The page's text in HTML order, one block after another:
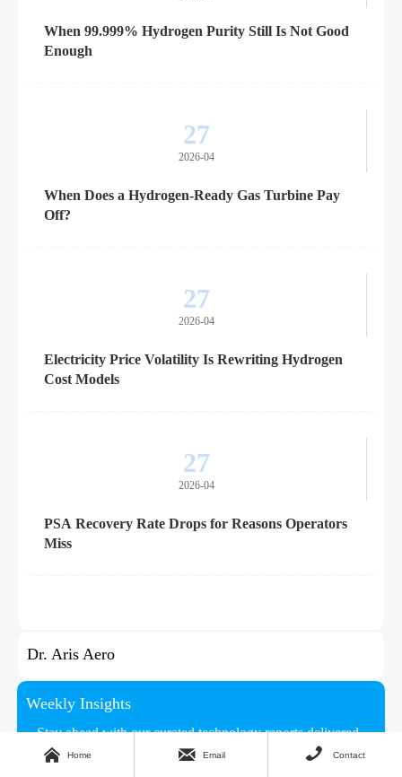
When 99.999% Hydrogen Purity Still Is Not Good
Enough
27
2026-04
When Does a Hydrogen-Ready Gas Turbine Pay
Off?
27
2026-04
Electricity Price Volatility Is Rewriting Hydrogen
Cost Models
27
2026-04
PSA Recovery Rate Drops for Reasons Operators
Miss
Dr. Aris Aero
Weekly Insights
Stay ahead with our curated technology reports delivered
every Monday.
 Home  Email  Contact